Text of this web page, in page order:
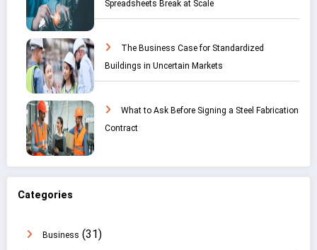
Spreadsheets Break at Scale
The Business Case for Standardized
Buildings in Uncertain Markets
What to Ask Before Signing a Steel Fabrication
Contract
Categories
Business (31)